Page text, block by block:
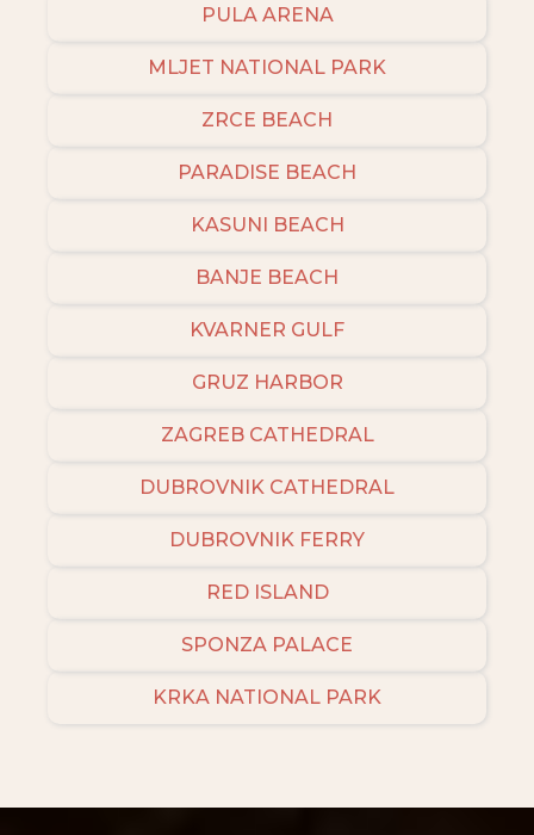
PULA ARENA
MLJET NATIONAL PARK
ZRCE BEACH
PARADISE BEACH
KASUNI BEACH
BANJE BEACH
KVARNER GULF
GRUZ HARBOR
ZAGREB CATHEDRAL
DUBROVNIK CATHEDRAL
DUBROVNIK FERRY
RED ISLAND
SPONZA PALACE
KRKA NATIONAL PARK